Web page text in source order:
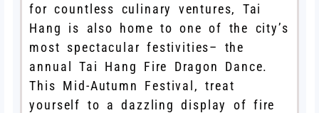
for countless culinary ventures, Tai
Hang is also home to one of the city’s
most spectacular festivities– the
annual Tai Hang Fire Dragon Dance.
This Mid-Autumn Festival, treat
yourself to a dazzling display of fire